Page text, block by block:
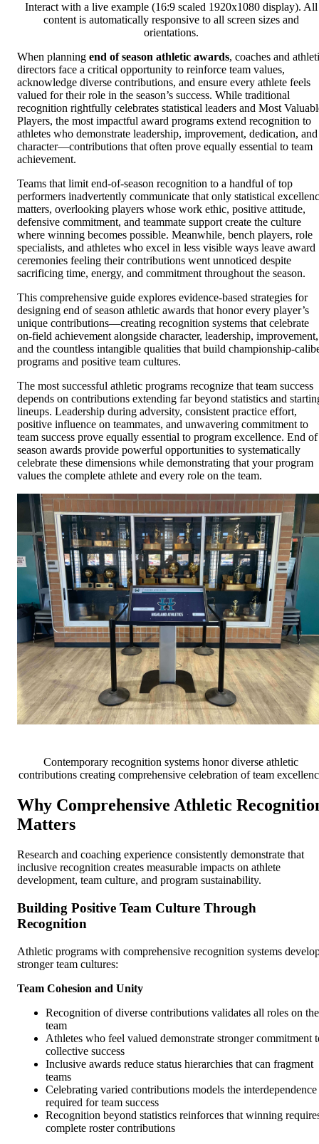
Interact with a live example (16:9 scaled 1920x1080 display). All
content is automatically responsive to all screen sizes and
orientations.
When planning end of season athletic awards, coaches and
directors face a critical opportunity to reinforce team values,
acknowledge diverse contributions, and ensure every athlete feels
valued for their role in the season’s success. While traditional
recognition rightfully celebrates statistical leaders and Most
Players, the most impactful award programs extend recognition to
athletes who demonstrate leadership, improvement, dedication, and
character—contributions that often prove equally essential to team
achievement.
Teams that limit end-of-season recognition to a handful of top
performers inadvertently communicate that only statistical
matters, overlooking players whose work ethic, positive attitude,
defensive commitment, and teammate support create the culture
where winning becomes possible. Meanwhile, bench players, role
specialists, and athletes who excel in less visible ways leave award
ceremonies feeling their contributions went unnoticed despite
sacrificing time, energy, and commitment throughout the season.
This comprehensive guide explores evidence-based strategies for
designing end of season athletic awards that honor every player’s
unique contributions—creating recognition systems that celebrate
on-field achievement alongside character, leadership, improvement,
and the countless intangible qualities that build championship-
programs and positive team cultures.
The most successful athletic programs recognize that team success
depends on contributions extending far beyond statistics and
lineups. Leadership during adversity, consistent practice effort,
positive influence on teammates, and unwavering commitment to
team success prove equally essential to program excellence. End of
season awards provide powerful opportunities to systematically
celebrate these dimensions while demonstrating that your program
values the complete athlete and every role on the team.
Contemporary recognition systems honor diverse athletic
contributions creating comprehensive celebration of team
Why Comprehensive Athletic
Matters
Research and coaching experience consistently demonstrate that
inclusive recognition creates measurable impacts on athlete
development, team culture, and program sustainability.
Building Positive Team Culture Through
Recognition
Athletic programs with comprehensive recognition systems
stronger team cultures:
Team Cohesion and Unity
Recognition of diverse contributions validates all roles on the
team
Athletes who feel valued demonstrate stronger commitment
collective success
Inclusive awards reduce status hierarchies that can fragment
teams
Celebrating varied contributions models the interdependence
required for team success
Recognition beyond statistics reinforces that winning
complete roster contributions